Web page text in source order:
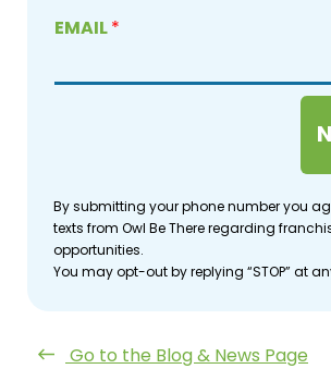
EMAIL*
By submitting your phone number you
texts from Owl Be There regarding
opportunities.
You may opt-out by replying “STOP” at
Go to the Blog & News Page